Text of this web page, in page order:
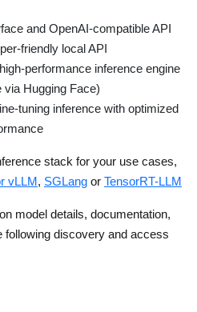
and OpenAI-compatible API
friendly local API
performance inference engine
Hugging Face)
tuning inference with optimized
stack for your use cases,
vLLM, SGLang or TensorRT-LLM
model details, documentation,
following discovery and access